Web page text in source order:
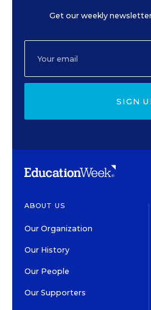
Get our weekly
SIGN
ABOUT US
Our Organization
Our History
Our People
Our Supporters